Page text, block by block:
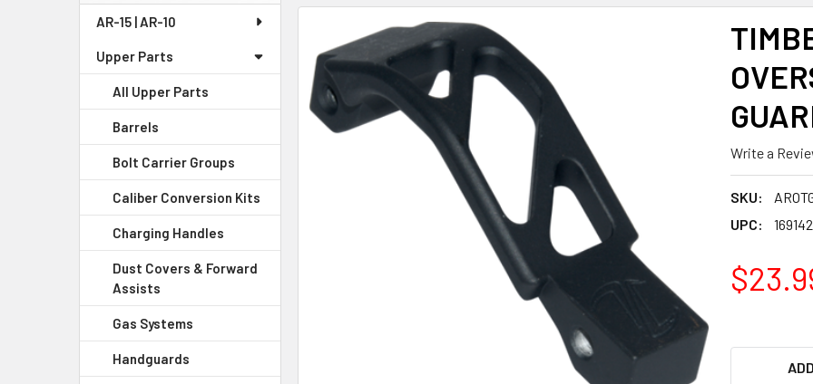
Sidebar
AR-15 | AR-10
Upper Parts
All Upper Parts
Barrels
Bolt Carrier Groups
Caliber Conversion Kits
Charging Handles
Dust Covers & Forward
Assists
Gas Systems
Handguards
Write a
SKU:
UPC:
FREQUENTLY
BOUGHT
TOGETHER:
SELECT